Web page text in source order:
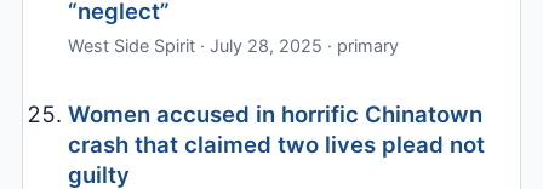
“neglect”
West Side Spirit · July 28, 2025 · primary
Women accused in horrific Chinatown
crash that claimed two lives plead not
guilty